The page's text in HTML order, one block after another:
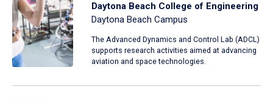
Daytona Beach College of Engineering
Daytona Beach Campus
The Advanced Dynamics and Control Lab (ADCL)
supports research activities aimed at advancing
aviation and space technologies.